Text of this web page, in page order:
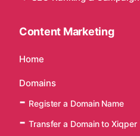
Content Marketing
Home
Domains
Register a Domain Name
Transfer a Domain to Xiqper